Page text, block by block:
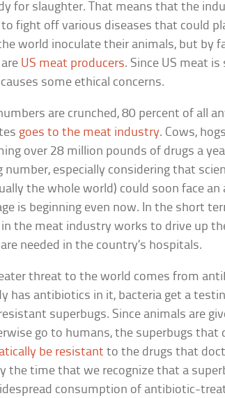
for slaughter. That means that the
fight off various diseases that could
world inoculate their animals, but by
US meat producers. Since US meat
some ethical concerns.
are crunched, 80 percent of all
goes to the meat industry. Cows,
over 28 million pounds of drugs a
number, especially considering that
the whole world) could soon face
is beginning even now. In the short
the meat industry works to drive up
needed in the country’s hospitals.
threat to the world comes from
has antibiotics in it, bacteria get a
superbugs. Since animals are
go to humans, the superbugs that
be resistant to the drugs that
the time that we recognize that a
consumption of antibiotic-